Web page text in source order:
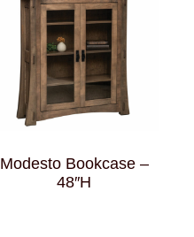
Modesto Bookcase –
48″H